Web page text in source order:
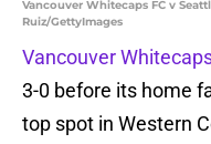
Vancouver Whitecaps FC v
Ruiz/GettyImages
Vancouver
3-0 before its home
top spot in Western